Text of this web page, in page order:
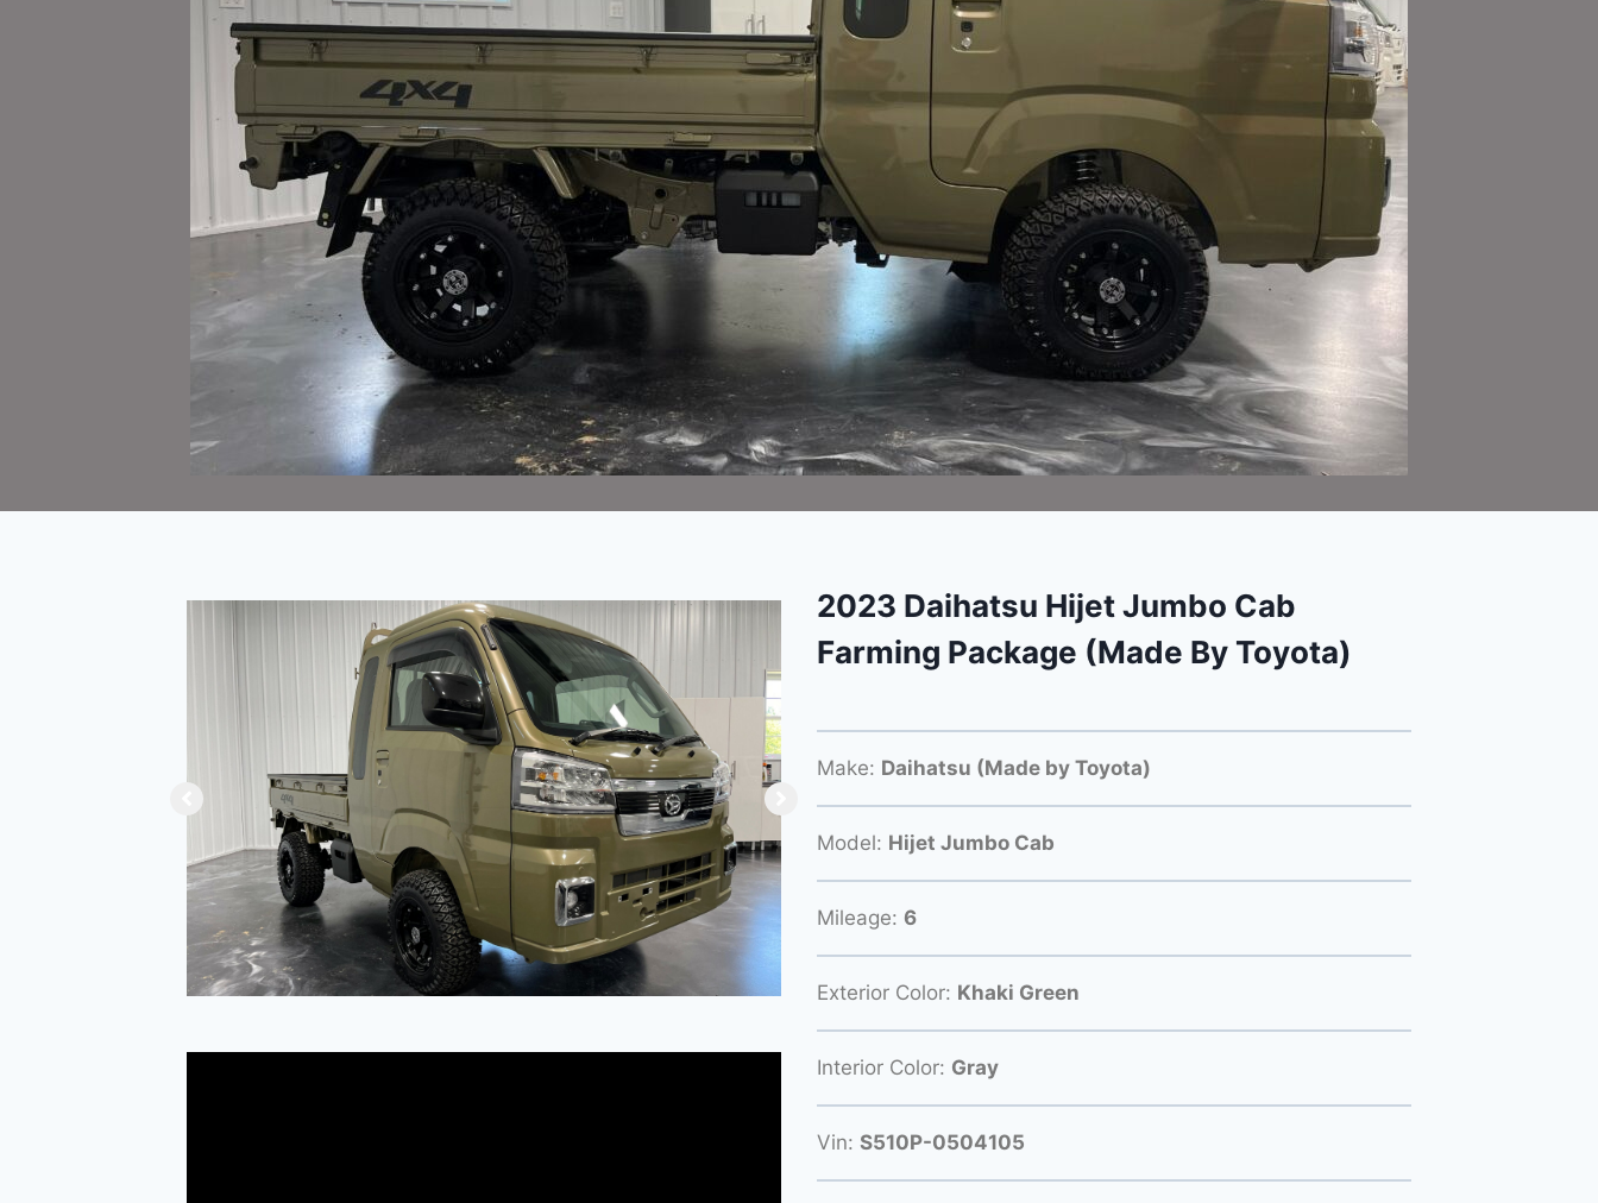
2023 Daihatsu Hijet Jumbo Cab
Farming Package (Made By Toyota)
Make: Daihatsu (Made by Toyota)
Model: Hijet Jumbo Cab
Mileage: 6
Exterior Color: Khaki Green
Interior Color: Gray
Vin: S510P-0504105